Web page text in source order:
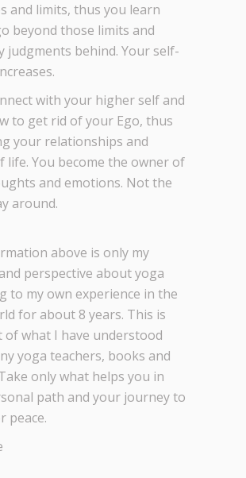
and limits, thus you learn
beyond those limits and
judgments behind. Your self-
with your higher self and
to get rid of your Ego, thus
your relationships and
life. You become the owner of
and emotions. Not the
around.
above is only my
perspective about yoga
to my own experience in the
for about 8 years. This is
of what I have understood
yoga teachers, books and
only what helps you in
path and your journey to
peace.